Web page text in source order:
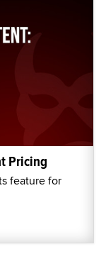
Pricing
feature for